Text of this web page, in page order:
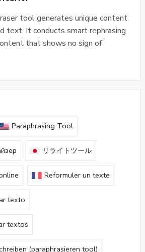
tool generates unique content
text. It conducts smart rephrasing
that shows no sign of
Paraphrasing Tool
リライトツール
Reformuler un texte
texto
textos
(paraphrasieren tool)